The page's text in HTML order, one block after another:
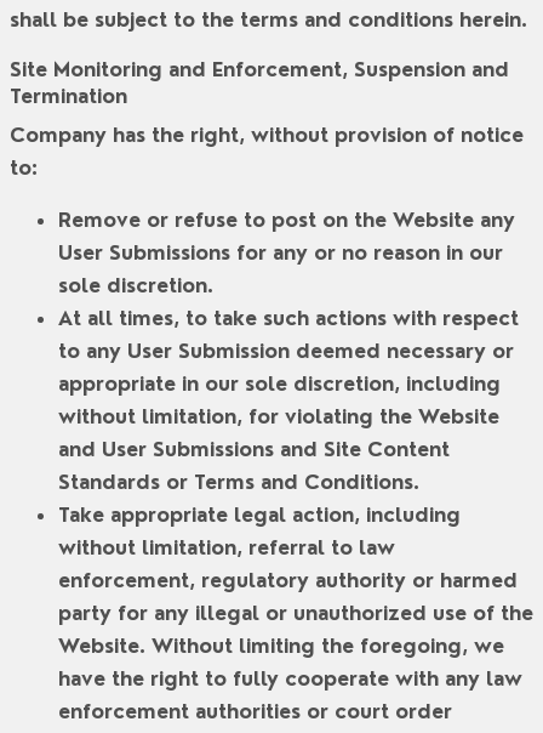
shall be subject to the terms and conditions herein.
Site Monitoring and Enforcement, Suspension and
Termination
Company has the right, without provision of notice
to:
Remove or refuse to post on the Website any
User Submissions for any or no reason in our
sole discretion.
At all times, to take such actions with respect
to any User Submission deemed necessary or
appropriate in our sole discretion, including
without limitation, for violating the Website
and User Submissions and Site Content
Standards or Terms and Conditions.
Take appropriate legal action, including
without limitation, referral to law
enforcement, regulatory authority or harmed
party for any illegal or unauthorized use of the
Website. Without limiting the foregoing, we
have the right to fully cooperate with any law
enforcement authorities or court order